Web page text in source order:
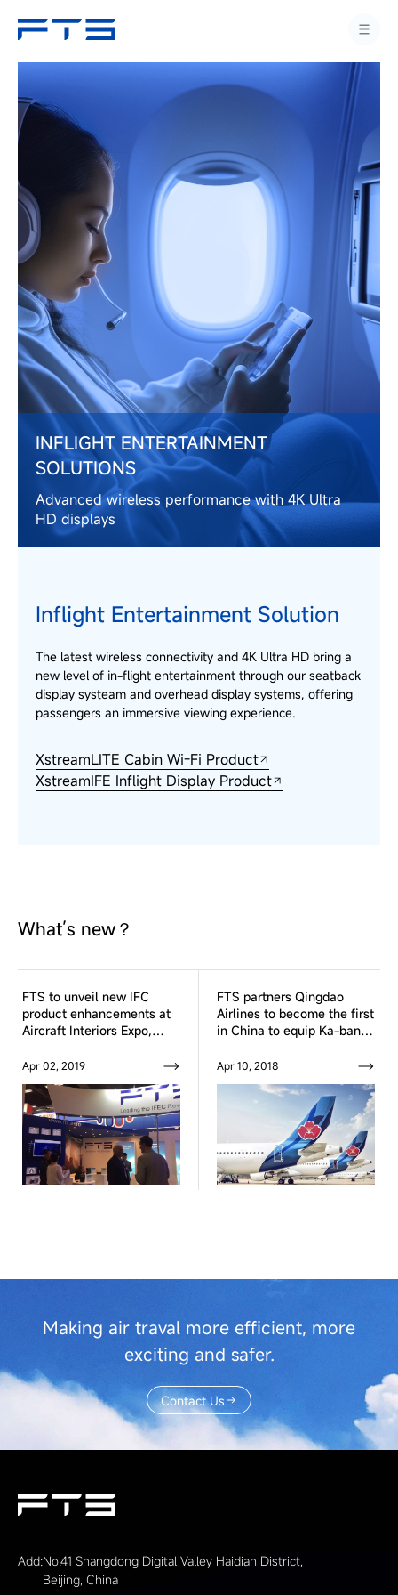
INFLIGHT ENTERTAINMENT
SOLUTIONS
Advanced wireless performance with 4K Ultra
HD displays
Inflight Entertainment Solution
The latest wireless connectivity and 4K Ultra HD bring a
new level of in-flight entertainment through our seatback
display systeam and overhead display systems, offering
passengers an immersive viewing experience.
XstreamLITE Cabin Wi-Fi Product
XstreamIFE Inflight Display Product
What’s new？
FTS to unveil new IFC
product enhancements at
Aircraft Interiors Expo,
Apr 02, 2019
FTS partners Qingdao
Airlines to become the first
in China to equip Ka-band
Connectivity system fleet
Apr 10, 2018
Making air traval more efficient, more
exciting and safer.
Contact Us
Add:No.41 Shangdong Digital Valley Haidian District,
Beijing, China